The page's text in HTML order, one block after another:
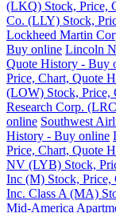
(LKQ) Stock, Price,
Co. (LLY) Stock,
Lockheed Martin
Buy online Lincoln
Quote History - Buy
Price, Chart, Quote
(LOW) Stock, Price,
Research Corp.
online Southwest
History - Buy online
Price, Chart, Quote
NV (LYB) Stock,
Inc (M) Stock,
Inc. Class A (MA)
Mid-America